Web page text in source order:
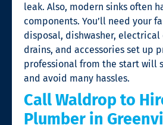
leak. Also, modern sinks often
components. You’ll need your
disposal, dishwasher, electrical
drains, and accessories set up
professional from the start will
and avoid many hassles.
Call Waldrop to
Plumber in